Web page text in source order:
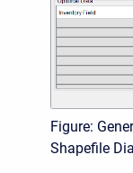
Figure:
Shapefile